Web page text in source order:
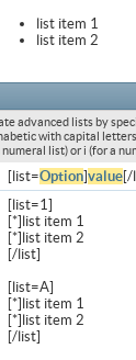
list item 1
list item 2
advanced lists by
with capital
list) or i (for a
[list=Option]value[/
[list=1]
[*]list item 1
[*]list item 2
[/list]
[list=A]
[*]list item 1
[*]list item 2
[/list]